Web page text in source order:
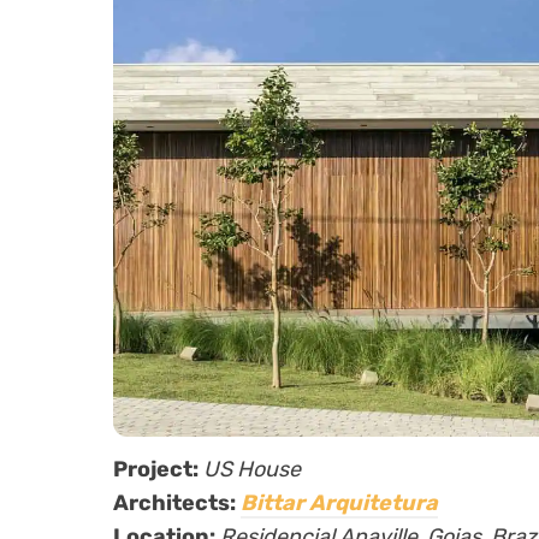
Project: US House
Architects: Bittar Arquitetura